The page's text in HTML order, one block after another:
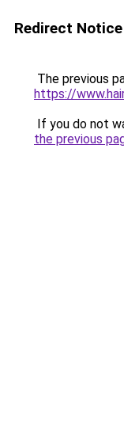
Redirect Notice
The previous
https://
If you do not
the previous